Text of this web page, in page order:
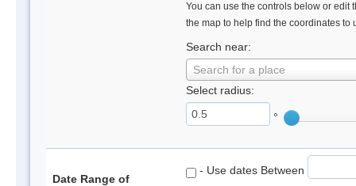
You can use the controls below or edit
the map to help find the coordinates to
Search near:
Search for a place
Select radius:
°
Date Range of
- Use dates Between